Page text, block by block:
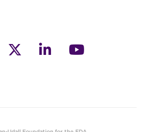
twitter linkedin